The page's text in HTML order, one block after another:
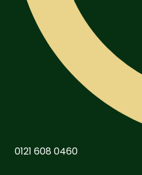
0121 608 0460